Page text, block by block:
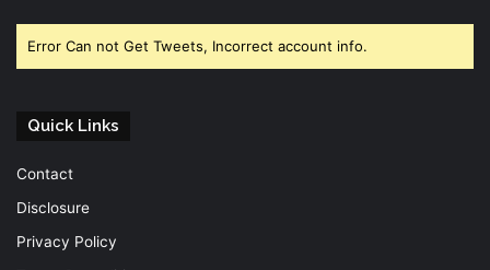
Error Can not Get Tweets, Incorrect account info.
Quick Links
Contact
Disclosure
Privacy Policy